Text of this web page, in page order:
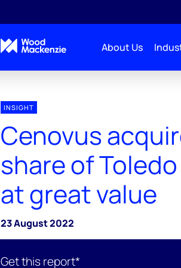
About Us
INSIGHT
Cenovus
share of
at great value
23 August 2022
Get this report*